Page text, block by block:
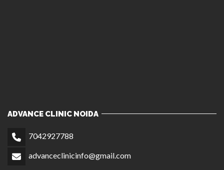
ADVANCE CLINIC DELHI
7042937788
1st Floor, C 23, Opposite Bikaner Sweets, Central